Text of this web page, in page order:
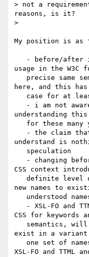
> not a
reasons, is it?
>
My position is as
usage in the W3C
here, and this has
understanding this
understand is
CSS context
new names to
CSS for keywords
exist in a
XSL-FO and TTML